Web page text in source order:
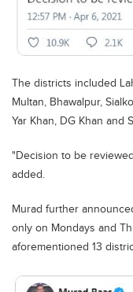
The districts included
Multan, Bhawalpur,
Yar Khan, DG Khan and
"Decision to be
added.
Murad further
only on Mondays and
aforementioned 13